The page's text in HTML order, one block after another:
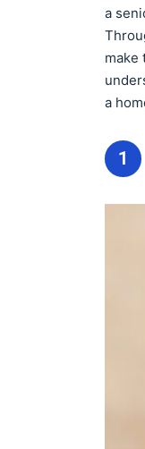
a
make
a
1